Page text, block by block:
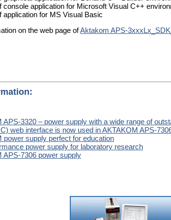
console application for Microsoft Visual C++
application for MS Visual Basic
on the web page ofAktakom APS-
APS-3320 – power supply with a wide range of
web interface is now used in AKTAKOM APS-
power supply perfect for education
power supply for laboratory research
APS-7306 power supply